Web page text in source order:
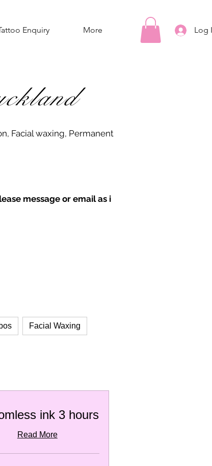
Enquiry More Log
message or email as i
Facial Waxing
ink 3 hours
Read More
Facial waxing, Permanent